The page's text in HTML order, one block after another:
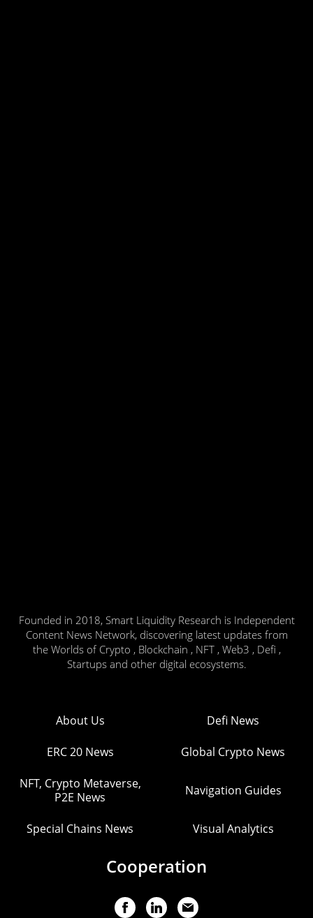
Founded in 2018, Smart Liquidity Research is Independent
Content News Network, discovering latest updates from
the Worlds of Crypto , Blockchain , NFT , Web3 , Defi ,
Startups and other digital ecosystems.
About Us Defi News
ERC 20 News Global Crypto News
NFT, Crypto Metaverse,
P2E News
Navigation Guides
Special Chains News Visual Analytics
Cooperation